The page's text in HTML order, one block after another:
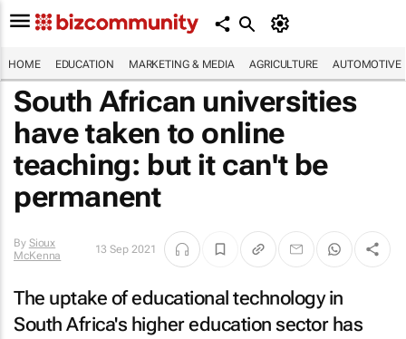
HOME EDUCATION MARKETING & MEDIA AGRICULTURE AUTOMOTIVE
South African universities
have taken to online
teaching: but it can't be
permanent
By Sioux
McKenna
13 Sep 2021
The uptake of educational technology in
South Africa's higher education sector has